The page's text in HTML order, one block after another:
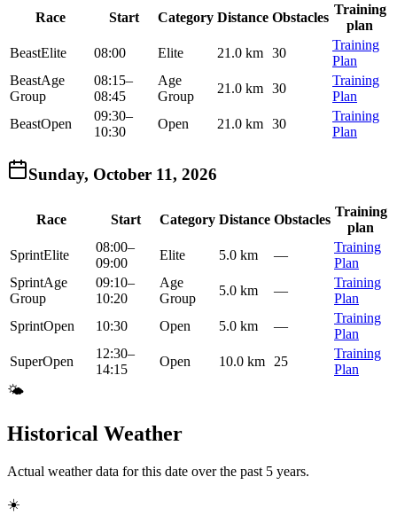
Race Start Category Distance Obstacles
Training
plan
BeastElite 08:00 Elite 21.0 km 30
Training
Plan
BeastAge
Group
08:15–
08:45
Age
Group
21.0 km 30
Training
Plan
BeastOpen
09:30–
10:30
Open 21.0 km 30
Training
Plan
Sunday, October 11, 2026
Race Start Category Distance Obstacles
Training
plan
SprintElite
08:00–
09:00
Elite 5.0 km —
Training
Plan
SprintAge
Group
09:10–
10:20
Age
Group
5.0 km —
Training
Plan
SprintOpen 10:30 Open 5.0 km —
Training
Plan
SuperOpen
12:30–
14:15
Open 10.0 km 25
Training
Plan
🌤️
Historical Weather
Actual weather data for this date over the past 5 years.
☀️